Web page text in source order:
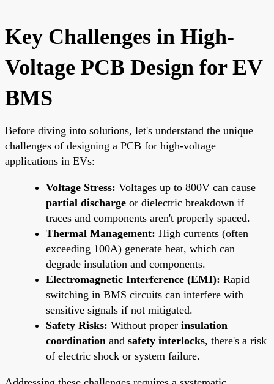
Key Challenges in High-
Voltage PCB Design for EV
BMS
Before diving into solutions, let's understand the unique
challenges of designing a PCB for high-voltage
applications in EVs:
Voltage Stress: Voltages up to 800V can cause
partial discharge or dielectric breakdown if
traces and components aren't properly spaced.
Thermal Management: High currents (often
exceeding 100A) generate heat, which can
degrade insulation and components.
Electromagnetic Interference (EMI): Rapid
switching in BMS circuits can interfere with
sensitive signals if not mitigated.
Safety Risks: Without proper insulation
coordination and safety interlocks, there's a risk
of electric shock or system failure.